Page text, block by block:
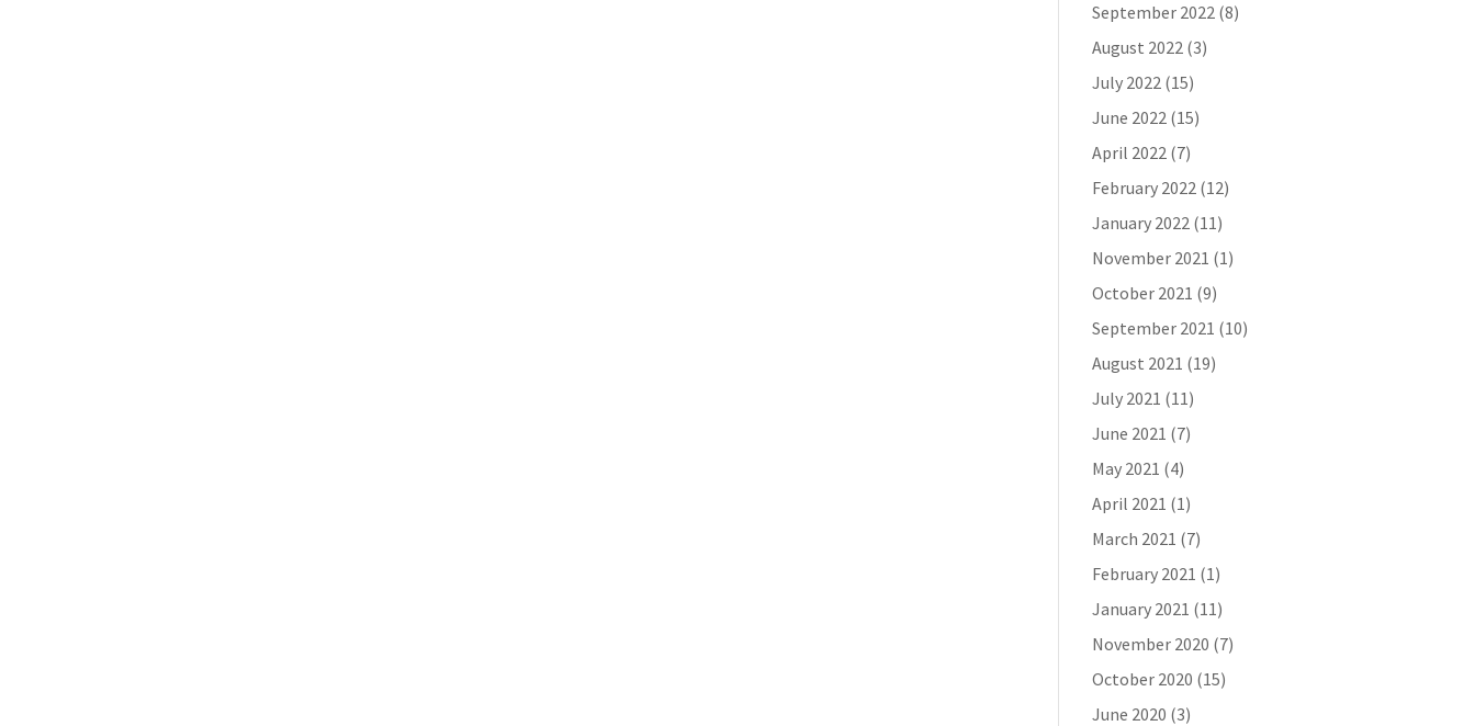
September 2022(8)
August 2022(3)
July 2022(15)
June 2022(15)
April 2022(7)
February 2022(12)
January 2022(11)
November 2021 (1)
October 2021 (9)
September 2021 (10)
August 2021 (19)
July 2021 (11)
June 2021 (7)
May 2021 (4)
April 2021 (1)
March 2021 (7)
February 2021 (1)
January 2021 (11)
November 2020 (7)
October 2020 (15)
June 2020 (3)